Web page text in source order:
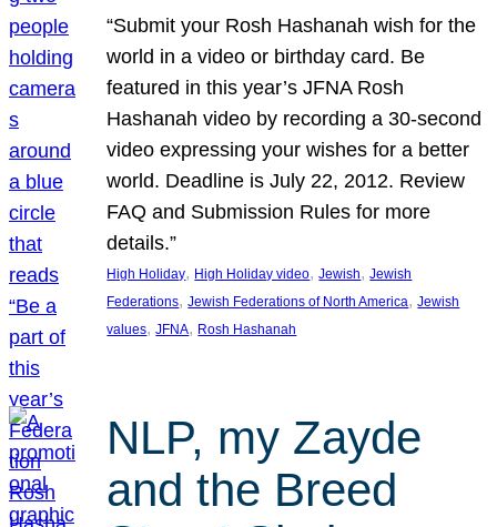
“Submit your Rosh Hashanah wish for the
world in a video or birthday card. Be
featured in this year’s JFNA Rosh
Hashanah video by recording a 30-second
video expressing your wishes for a better
world. Deadline is July 22, 2012. Review
FAQ and Submission Rules for more
details.”
High Holiday, High Holiday video, Jewish, Jewish
Federations, Jewish Federations of North America, Jewish
values, JFNA, Rosh Hashanah
NLP, my Zayde
and the Breed